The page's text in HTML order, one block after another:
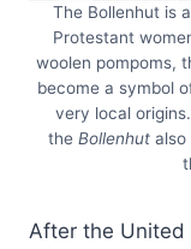
The Bollenhut is
Protestant
woolen pompoms,
become a symbol
very local
the Bollenhutalso
After the United